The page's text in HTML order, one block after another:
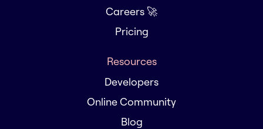
Careers 🚀
Pricing
Resources
Developers
Online Community
Blog